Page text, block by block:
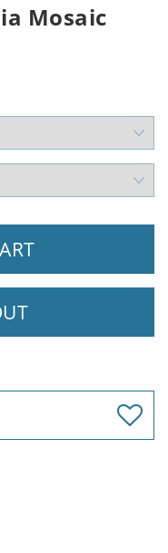
Mosaic